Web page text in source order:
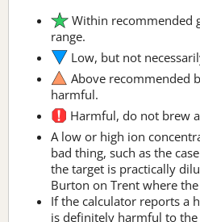
Within recommended
range.
Low, but not
Above recommended
harmful.
Harmful, do not brew
A low or high ion
bad thing, such as the
the target is practically
Burton on Trent where
If the calculator reports a
is definitely harmful to